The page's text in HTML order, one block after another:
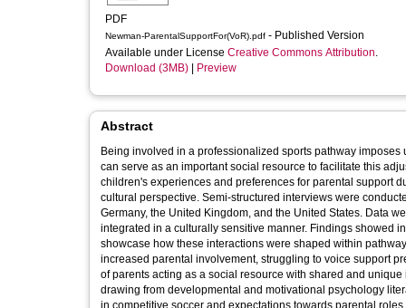
PDF
Newman-ParentalSupportFor(VoR).pdf - Published Version
Available under License Creative Commons Attribution.
Download (3MB)
Preview
Abstract
Being involved in a professionalized sports pathway
can serve as an important social resource to facilitate this
children's experiences and preferences for parental support
cultural perspective. Semi-structured interviews were
Germany, the United Kingdom, and the United States. Data
integrated in a culturally sensitive manner. Findings showed
showcase how these interactions were shaped within
increased parental involvement, struggling to voice support
of parents acting as a social resource with shared and
drawing from developmental and motivational psychology
in competitive soccer and expectations towards parental